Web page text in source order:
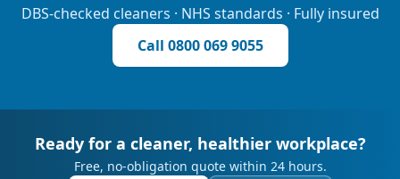
DBS-checked cleaners · NHS standards · Fully insured
Call 0800 069 9055
Ready for a cleaner, healthier workplace?
Free, no-obligation quote within 24 hours.